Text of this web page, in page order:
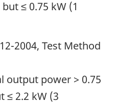
≤ 0.75 kW (1
2004, Test Method
output power > 0.75
≤ 2.2 kW (3